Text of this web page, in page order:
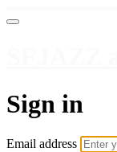
Sign in
Email address